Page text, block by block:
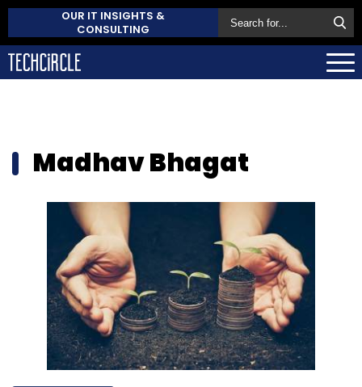
OUR IT INSIGHTS &
CONSULTING
Madhav Bhagat